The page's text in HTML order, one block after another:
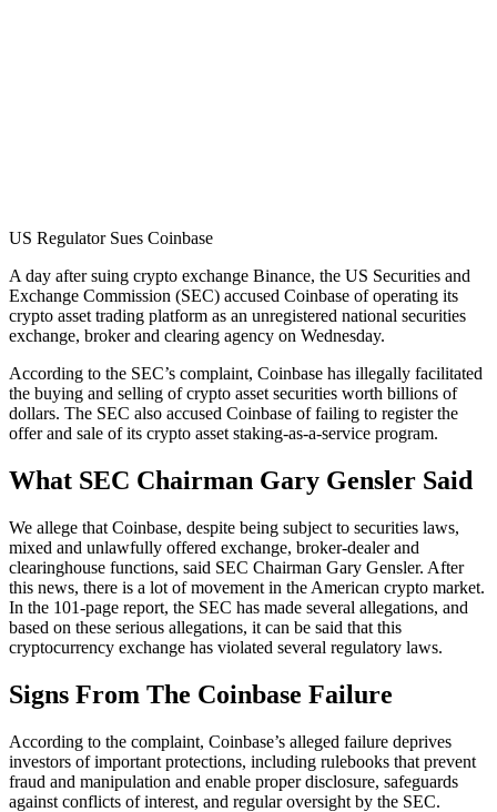
US Regulator Sues Coinbase
A day after suing crypto exchange Binance, the US Securities and
Exchange Commission (SEC) accused Coinbase of operating its
crypto asset trading platform as an unregistered national securities
exchange, broker and clearing agency on Wednesday.
According to the SEC’s complaint, Coinbase has illegally facilitated
the buying and selling of crypto asset securities worth billions of
dollars. The SEC also accused Coinbase of failing to register the
offer and sale of its crypto asset staking-as-a-service program.
What SEC Chairman Gary Gensler Said
We allege that Coinbase, despite being subject to securities laws,
mixed and unlawfully offered exchange, broker-dealer and
clearinghouse functions, said SEC Chairman Gary Gensler. After
this news, there is a lot of movement in the American crypto market.
In the 101-page report, the SEC has made several allegations, and
based on these serious allegations, it can be said that this
cryptocurrency exchange has violated several regulatory laws.
Signs From The Coinbase Failure
According to the complaint, Coinbase’s alleged failure deprives
investors of important protections, including rulebooks that prevent
fraud and manipulation and enable proper disclosure, safeguards
against conflicts of interest, and regular oversight by the SEC.